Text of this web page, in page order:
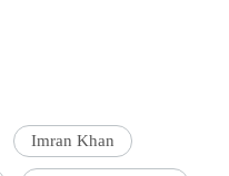
Imran Khan